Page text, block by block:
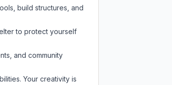
build structures, and
to protect yourself
and community
Your creativity is